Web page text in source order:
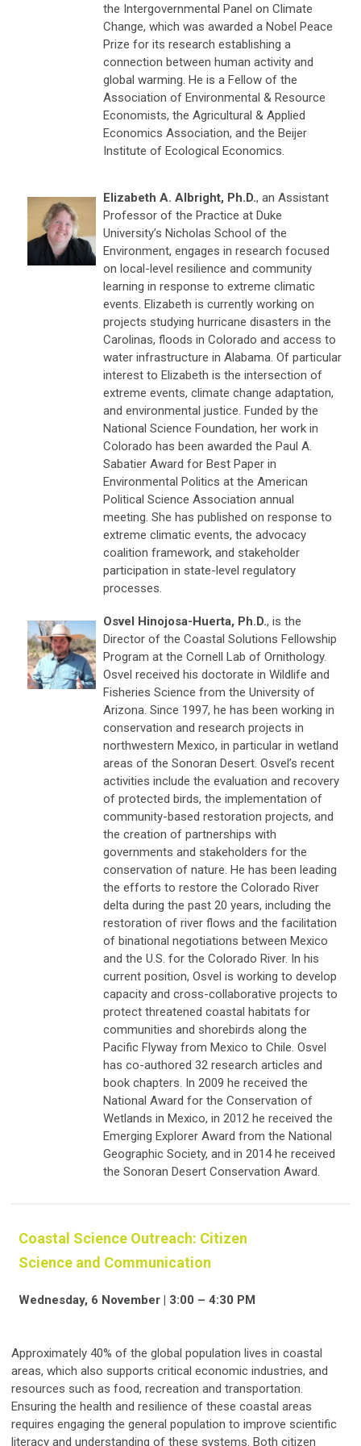
the Intergovernmental Panel on Climate
Change, which was awarded a Nobel Peace
Prize for its research establishing a
connection between human activity and
global warming. He is a Fellow of the
Association of Environmental & Resource
Economists, the Agricultural & Applied
Economics Association, and the Beijer
Institute of Ecological Economics.
Elizabeth A. Albright, Ph.D., an Assistant
Professor of the Practice at Duke
University’s Nicholas School of the
Environment, engages in research focused
on local-level resilience and community
learning in response to extreme climatic
events. Elizabeth is currently working on
projects studying hurricane disasters in the
Carolinas, floods in Colorado and access to
water infrastructure in Alabama. Of particular
interest to Elizabeth is the intersection of
extreme events, climate change adaptation,
and environmental justice. Funded by the
National Science Foundation, her work in
Colorado has been awarded the Paul A.
Sabatier Award for Best Paper in
Environmental Politics at the American
Political Science Association annual
meeting. She has published on response to
extreme climatic events, the advocacy
coalition framework, and stakeholder
participation in state-level regulatory
processes.
Osvel Hinojosa-Huerta, Ph.D., is the
Director of the Coastal Solutions Fellowship
Program at the Cornell Lab of Ornithology.
Osvel received his doctorate in Wildlife and
Fisheries Science from the University of
Arizona. Since 1997, he has been working in
conservation and research projects in
northwestern Mexico, in particular in wetland
areas of the Sonoran Desert. Osvel’s recent
activities include the evaluation and recovery
of protected birds, the implementation of
community-based restoration projects, and
the creation of partnerships with
governments and stakeholders for the
conservation of nature. He has been leading
the efforts to restore the Colorado River
delta during the past 20 years, including the
restoration of river flows and the facilitation
of binational negotiations between Mexico
and the U.S. for the Colorado River. In his
current position, Osvel is working to develop
capacity and cross-collaborative projects to
protect threatened coastal habitats for
communities and shorebirds along the
Pacific Flyway from Mexico to Chile. Osvel
has co-authored 32 research articles and
book chapters. In 2009 he received the
National Award for the Conservation of
Wetlands in Mexico, in 2012 he received the
Emerging Explorer Award from the National
Geographic Society, and in 2014 he received
the Sonoran Desert Conservation Award.
Coastal Science Outreach: Citizen
Science and Communication
Wednesday, 6 November | 3:00 – 4:30 PM
Approximately 40% of the global population lives in coastal
areas, which also supports critical economic industries, and
resources such as food, recreation and transportation.
Ensuring the health and resilience of these coastal areas
requires engaging the general population to improve scientific
literacy and understanding of these systems. Both citizen